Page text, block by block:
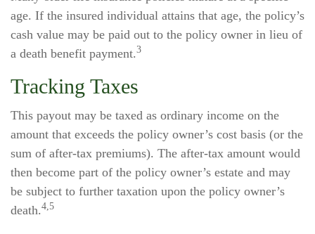
age. If the insured individual attains that age, the policy’s
cash value may be paid out to the policy owner in lieu of
a death benefit payment.3
Tracking Taxes
This payout may be taxed as ordinary income on the
amount that exceeds the policy owner’s cost basis (or the
sum of after-tax premiums). The after-tax amount would
then become part of the policy owner’s estate and may
be subject to further taxation upon the policy owner’s
death.4,5